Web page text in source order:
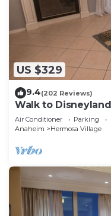
US $329
9.4(202 Reviews)
Walk to
Air Conditioner Parking
Anaheim
Hermosa Village